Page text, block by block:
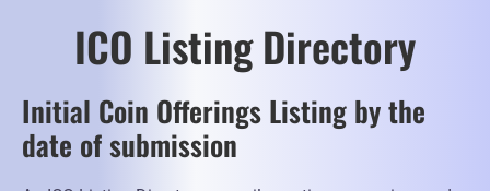
ICO Listing Directory
Initial Coin Offerings Listing by the
date of submission